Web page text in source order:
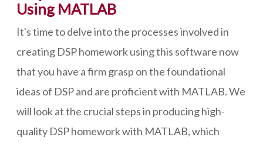
Using MATLAB
It's time to delve into the processes involved in
creating DSP homework using this software now
that you have a firm grasp on the foundational
ideas of DSP and are proficient with MATLAB. We
will look at the crucial steps in producing high-
quality DSP homework with MATLAB, which